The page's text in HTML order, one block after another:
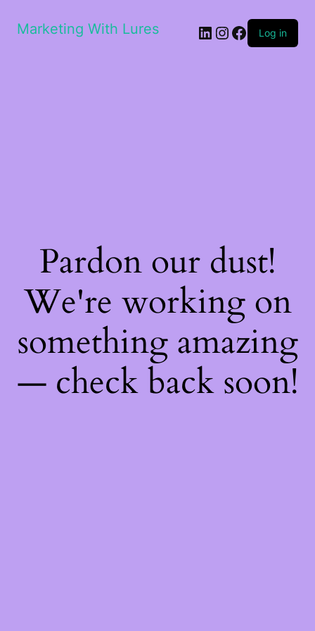
Marketing With Lures LinkedIn
Instagram
Facebook
Log in
Pardon our dust!
We're working on
something amazing
— check back soon!